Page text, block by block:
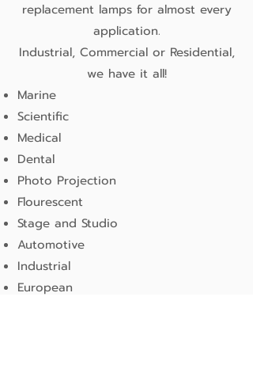
replacement lamps for almost every
application.
Industrial, Commercial or Residential,
we have it all!
Marine
Scientific
Medical
Dental
Photo Projection
Flourescent
Stage and Studio
Automotive
Industrial
European